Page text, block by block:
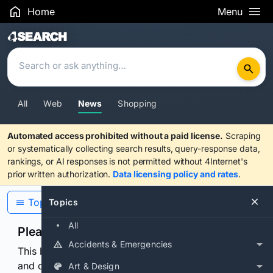
Home Menu
Search Results
All Web News Shopping
Automated access prohibited without a paid license. Scraping
or systematically collecting search results, query-response data,
rankings, or AI responses is not permitted without 4Internet's
prior written authorization. Data licensing policy and rates.
Topics
All
Accidents & Emergencies
Art & Design
Topics
Please confirm you are human
This browser or connection looks automated. Press
and continuously hold the control for 3 seconds to